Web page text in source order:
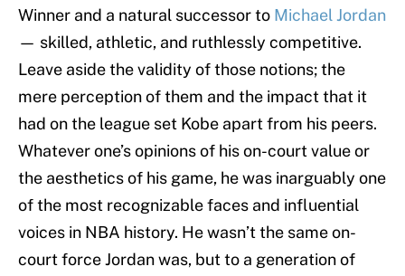
Winner and a natural successor to Michael Jordan
— skilled, athletic, and ruthlessly competitive.
Leave aside the validity of those notions; the
mere perception of them and the impact that it
had on the league set Kobe apart from his peers.
Whatever one’s opinions of his on-court value or
the aesthetics of his game, he was inarguably one
of the most recognizable faces and influential
voices in NBA history. He wasn’t the same on-
court force Jordan was, but to a generation of